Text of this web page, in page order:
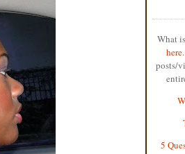
What
here
posts/
5